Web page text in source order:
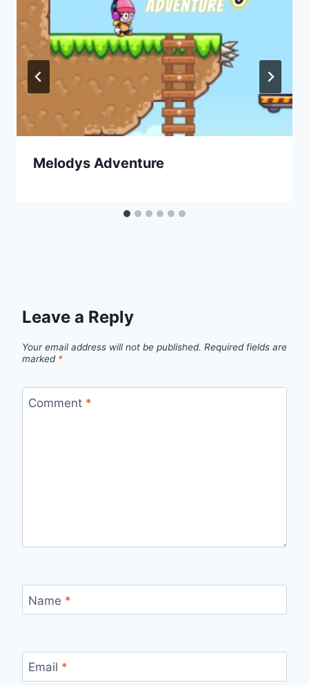
Melodys Adventure
Leave a Reply
Your email address will not be published. Required fields are
marked *
Comment *
Name *
Email *